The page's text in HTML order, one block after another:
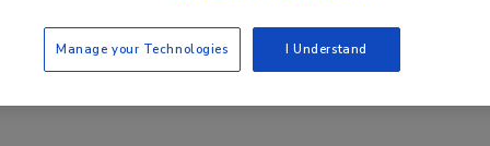
to Tracy Reinhold, Chief Security Officer at Everbridge,
of critical event management and enterprise
Manage your Technologies I Understand